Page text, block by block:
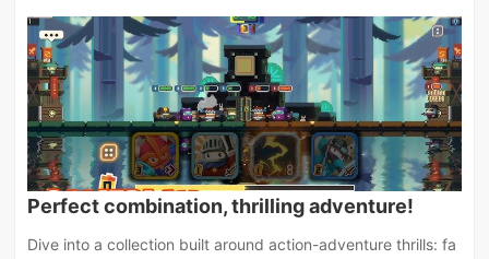
Perfect combination, thrilling adventure!
Dive into a collection built around action-adventure thrills: fa